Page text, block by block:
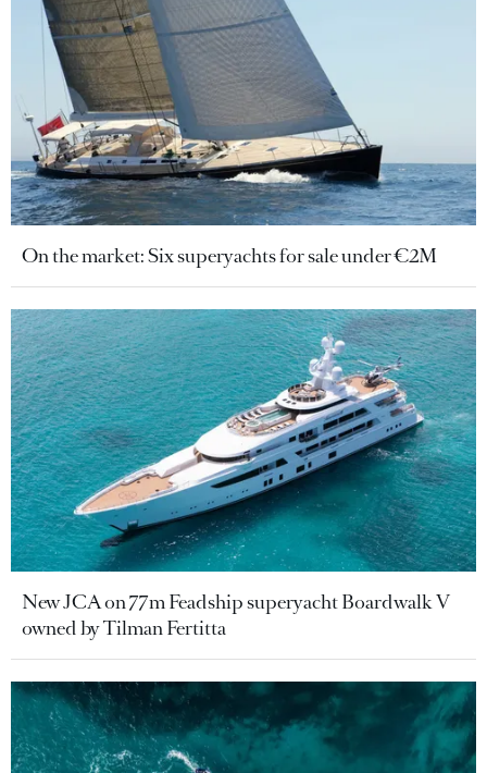
On the market: Six superyachts for sale under €2M
New JCA on 77m Feadship superyacht Boardwalk V
owned by Tilman Fertitta